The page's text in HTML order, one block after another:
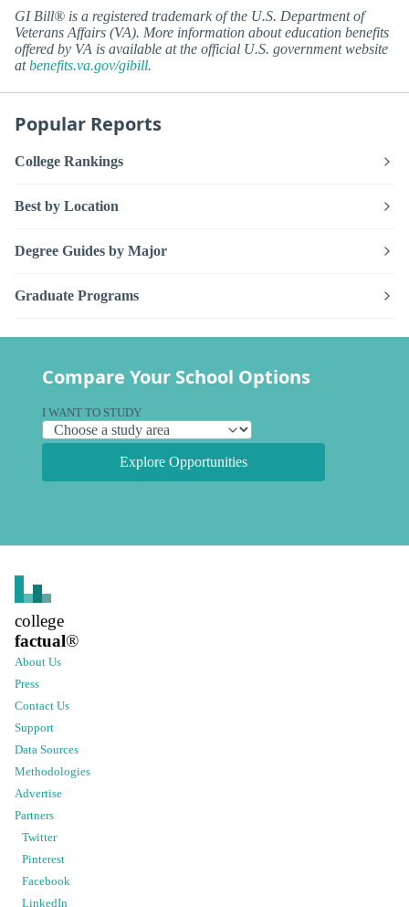
GI Bill® is a registered trademark of the U.S. Department of
Veterans Affairs (VA). More information about education benefits
offered by VA is available at the official U.S. government website
atbenefits.va.gov/gibill.
Popular Reports
College Rankings
Best by Location
Degree Guides by Major
Graduate Programs
Compare Your School Options
I WANT TO STUDY
Explore Opportunities
college
factual®
About Us
Press
Contact Us
Support
Data Sources
Methodologies
Advertise
Partners
Twitter
Pinterest
Facebook
LinkedIn